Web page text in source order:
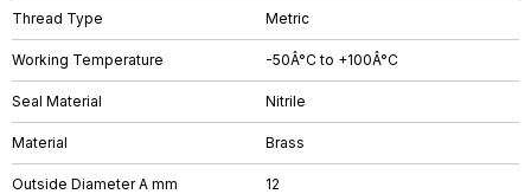
Thread Type Metric
Working Temperature -50Â°C to +100Â°C
Seal Material Nitrile
Material Brass
Outside Diameter A mm 12